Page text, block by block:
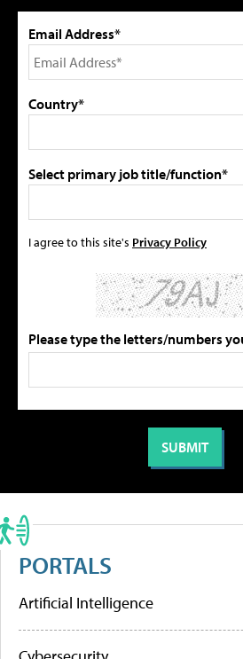
Email Address*
Country*
Select primary job title/function*
I agree to this site's Privacy Policy
Please type the letters/numbers
PORTALS
Artificial Intelligence